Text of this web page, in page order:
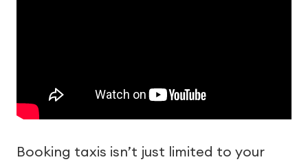
Booking taxis isn’t just limited to your